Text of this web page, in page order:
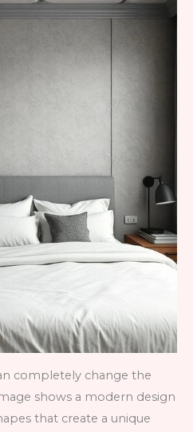
completely change the
shows a modern design
that create a unique